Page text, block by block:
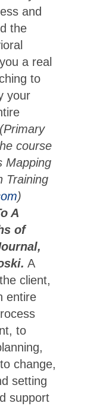
and
the
a real
to
your
(Primary
course
Mapping
Training
)
A
of
A
client,
entire
to
change,
setting
support